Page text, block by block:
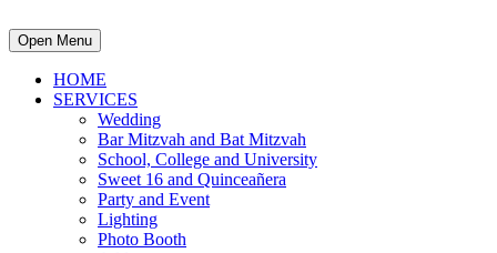
Open Menu
HOME
SERVICES
Wedding
Bar Mitzvah and Bat Mitzvah
School, College and University
Sweet 16 and Quinceañera
Party and Event
Lighting
Photo Booth